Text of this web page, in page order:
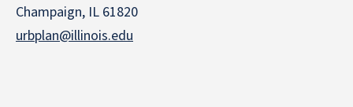
Champaign, IL 61820
urbplan@illinois.edu